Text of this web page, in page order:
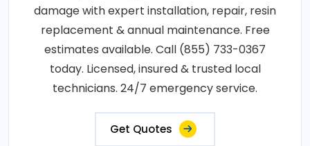
damage with expert installation, repair, resin
replacement & annual maintenance. Free
estimates available. Call (855) 733-0367
today. Licensed, insured & trusted local
technicians. 24/7 emergency service.
Get Quotes